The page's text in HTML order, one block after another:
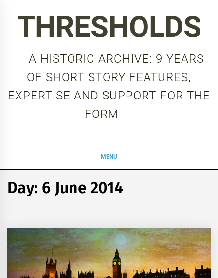
THRESHOLDS
A HISTORIC ARCHIVE: 9 YEARS
OF SHORT STORY FEATURES,
EXPERTISE AND SUPPORT FOR THE
FORM
MENU
Day: 6 June 2014